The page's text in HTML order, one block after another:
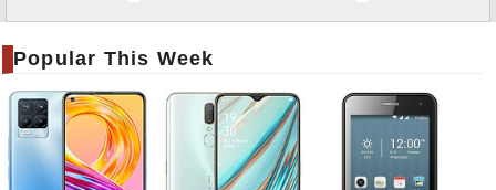
er
Pinte
Link
edIn
Popular This Week